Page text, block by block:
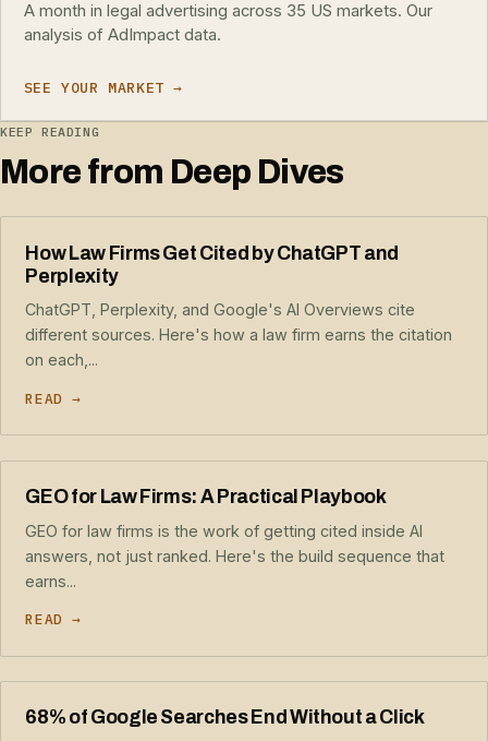
A month in legal advertising across 35 US markets. Our
analysis of AdImpact data.
SEE YOUR MARKET →
KEEP READING
More from Deep Dives
How Law Firms Get Cited by ChatGPT and
Perplexity
ChatGPT, Perplexity, and Google's AI Overviews cite
different sources. Here's how a law firm earns the citation
on each,...
READ →
GEO for Law Firms: A Practical Playbook
GEO for law firms is the work of getting cited inside AI
answers, not just ranked. Here's the build sequence that
earns...
READ →
68% of Google Searches End Without a Click